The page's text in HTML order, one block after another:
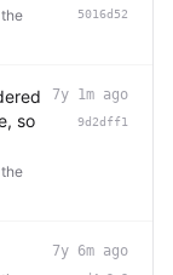
5016d52
so
7y 1m ago
9d2dff1
7y 6m ago